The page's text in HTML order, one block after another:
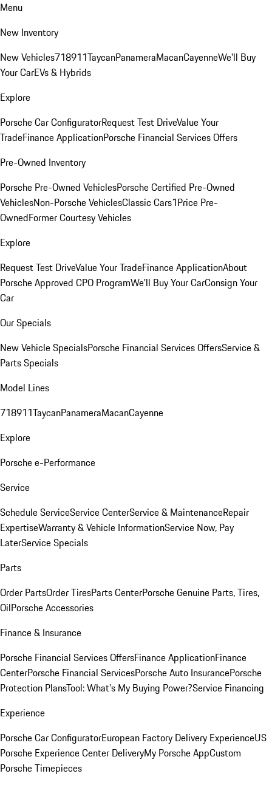
Menu
New Inventory
New Vehicles718911TaycanPanameraMacanCayenneWe'll Buy
Your CarEVs & Hybrids
Explore
Porsche Car ConfiguratorRequest Test DriveValue Your
TradeFinance ApplicationPorsche Financial Services Offers
Pre-Owned Inventory
Porsche Pre-Owned VehiclesPorsche Certified Pre-Owned
VehiclesNon-Porsche VehiclesClassic Cars1Price Pre-
OwnedFormer Courtesy Vehicles
Explore
Request Test DriveValue Your TradeFinance ApplicationAbout
Porsche Approved CPO ProgramWe'll Buy Your CarConsign Your
Car
Our Specials
New Vehicle SpecialsPorsche Financial Services OffersService &
Parts Specials
Model Lines
718911TaycanPanameraMacanCayenne
Explore
Porsche e-Performance
Service
Schedule ServiceService CenterService & MaintenanceRepair
ExpertiseWarranty & Vehicle InformationService Now, Pay
LaterService Specials
Parts
Order PartsOrder TiresParts CenterPorsche Genuine Parts, Tires,
OilPorsche Accessories
Finance & Insurance
Porsche Financial Services OffersFinance ApplicationFinance
CenterPorsche Financial ServicesPorsche Auto InsurancePorsche
Protection PlansTool: What's My Buying Power?Service Financing
Experience
Porsche Car ConfiguratorEuropean Factory Delivery ExperienceUS
Porsche Experience Center DeliveryMy Porsche AppCustom
Porsche Timepieces